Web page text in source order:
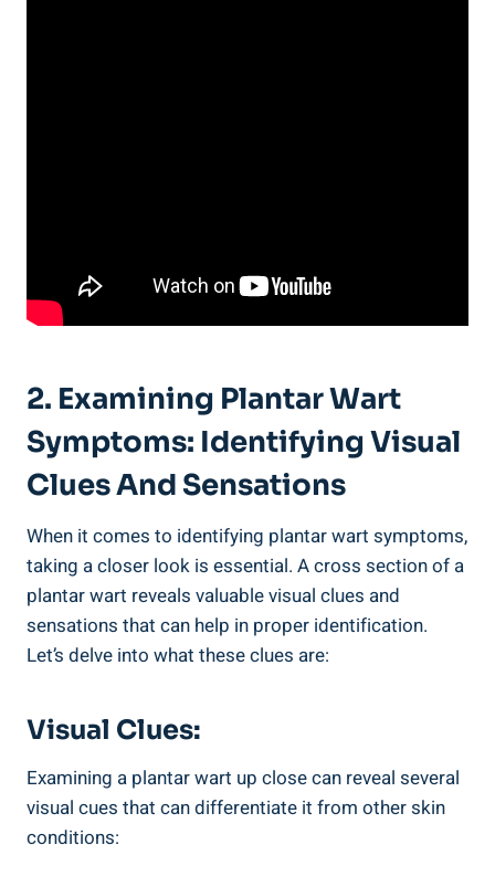
2. Examining Plantar Wart
Symptoms: Identifying Visual
Clues And Sensations
When it comes to identifying plantar wart symptoms,
taking a closer look is essential. A cross section of a
plantar wart reveals valuable visual clues and
sensations that can help in proper identification.
Let’s delve into what these clues are:
Visual Clues:
Examining a plantar wart up close can reveal several
visual cues that can differentiate it from other skin
conditions: